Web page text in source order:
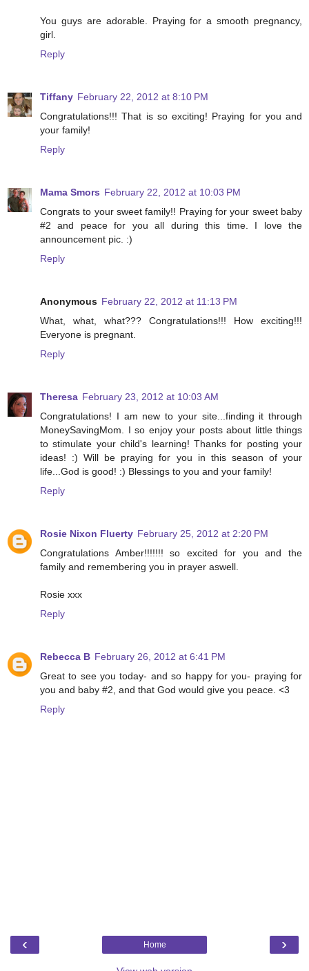
You guys are adorable. Praying for a smooth pregnancy,
girl.
Reply
Tiffany February 22, 2012 at 8:10 PM
Congratulations!!! That is so exciting! Praying for you and
your family!
Reply
Mama Smors February 22, 2012 at 10:03 PM
Congrats to your sweet family!! Praying for your sweet baby
#2 and peace for you all during this time. I love the
announcement pic. :)
Reply
Anonymous February 22, 2012 at 11:13 PM
What, what, what??? Congratulations!!! How exciting!!!
Everyone is pregnant.
Reply
Theresa February 23, 2012 at 10:03 AM
Congratulations! I am new to your site...finding it through
MoneySavingMom. I so enjoy your posts about little things
to stimulate your child's learning! Thanks for posting your
ideas! :) Will be praying for you in this season of your
life...God is good! :) Blessings to you and your family!
Reply
Rosie Nixon Fluerty February 25, 2012 at 2:20 PM
Congratulations Amber!!!!!!! so excited for you and the
family and remembering you in prayer aswell.
Rosie xxx
Reply
Rebecca B February 26, 2012 at 6:41 PM
Great to see you today- and so happy for you- praying for
you and baby #2, and that God would give you peace. <3
Reply
‹ ›
Home